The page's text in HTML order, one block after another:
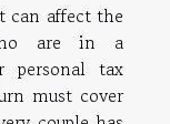
can affect the
are in a
tax
must cover